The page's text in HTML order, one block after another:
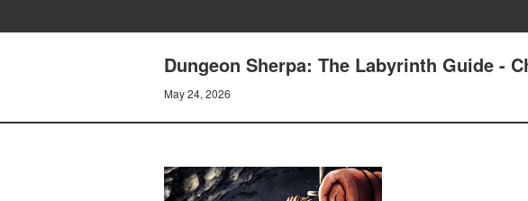
Dungeon Sherpa: The Labyrinth Guide -
May 24, 2026